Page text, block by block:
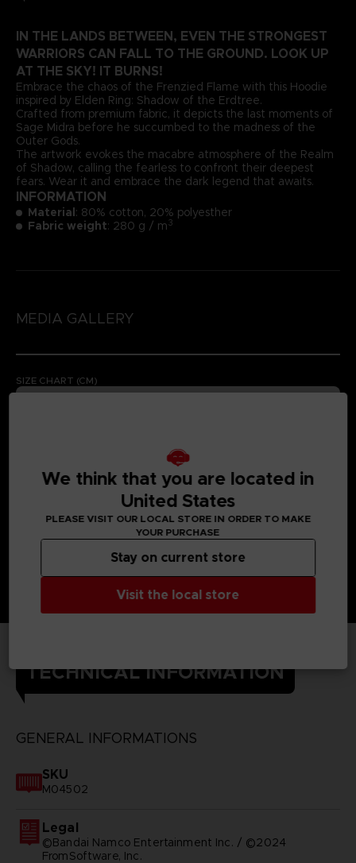
IN THE LANDS BETWEEN, EVEN THE STRONGEST
WARRIORS CAN FALL TO THE GROUND. LOOK UP
AT THE SKY! IT BURNS!
Embrace the chaos of the Frenzied Flame with this Hoodie
inspired by Elden Ring: Shadow of the Erdtree.
Crafted from premium fabric, it depicts the last moments of
Sage Midra before he succumbed to the madness of the
Outer Gods.
The artwork evokes the macabre atmosphere of the Realm
of Shadow, calling the fearless to confront their deepest
fears. Wear it and embrace the dark legend that awaits.
INFORMATION
Material: 80% cotton, 20% polyesther
Fabric weight: 280 g / m3
MEDIA GALLERY
SIZE CHART (CM)
TECHNICAL INFORMATION
GENERAL INFORMATIONS
SKU
M04502
Legal
©Bandai Namco Entertainment Inc. / ©2024
FromSoftware, Inc.
We think that you are located in
United States
PLEASE VISIT OUR LOCAL STORE IN ORDER TO MAKE
YOUR PURCHASE
Visit the local store
Stay on current store